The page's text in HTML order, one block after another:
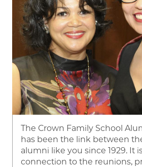
The Crown Family School
has been the link between
alumni like you since 1929. It
connection to the reunions,